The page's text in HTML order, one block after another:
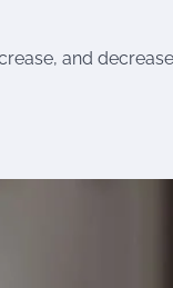
and